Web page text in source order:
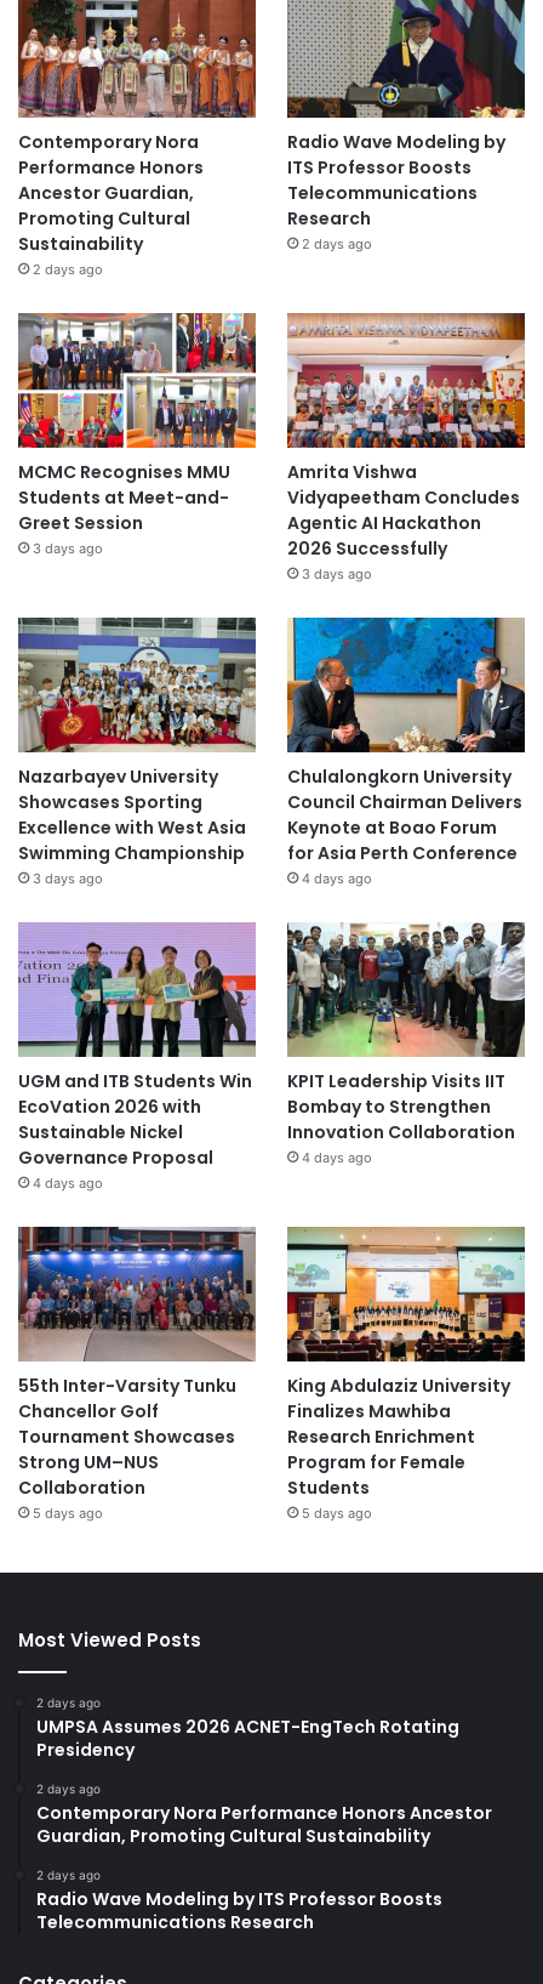
r
e
i
n
t
y
”
Contemporary Nora
Performance Honors
Ancestor Guardian,
Promoting Cultural
Sustainability
2 days ago
Radio Wave Modeling by
ITS Professor Boosts
Telecommunications
Research
2 days ago
MCMC Recognises MMU
Students at Meet-and-
Greet Session
3 days ago
Amrita Vishwa
Vidyapeetham Concludes
Agentic AI Hackathon
2026 Successfully
3 days ago
Nazarbayev University
Showcases Sporting
Excellence with West Asia
Swimming Championship
3 days ago
Chulalongkorn University
Council Chairman Delivers
Keynote at Boao Forum
for Asia Perth Conference
4 days ago
UGM and ITB Students Win
EcoVation 2026 with
Sustainable Nickel
Governance Proposal
4 days ago
KPIT Leadership Visits IIT
Bombay to Strengthen
Innovation Collaboration
4 days ago
55th Inter-Varsity Tunku
Chancellor Golf
Tournament Showcases
Strong UM–NUS
Collaboration
5 days ago
King Abdulaziz University
Finalizes Mawhiba
Research Enrichment
Program for Female
Students
5 days ago
Most Viewed Posts
2 days ago
UMPSA Assumes 2026 ACNET-EngTech Rotating
Presidency
2 days ago
Contemporary Nora Performance Honors Ancestor
Guardian, Promoting Cultural Sustainability
2 days ago
Radio Wave Modeling by ITS Professor Boosts
Telecommunications Research